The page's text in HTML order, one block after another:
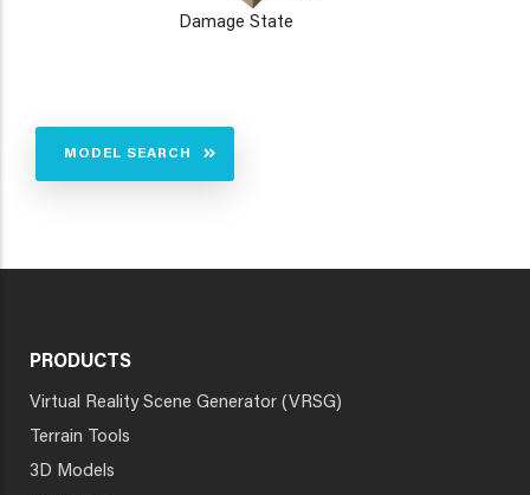
Damage State
MODEL SEARCH
PRODUCTS
Virtual Reality Scene Generator (VRSG)
Terrain Tools
3D Models